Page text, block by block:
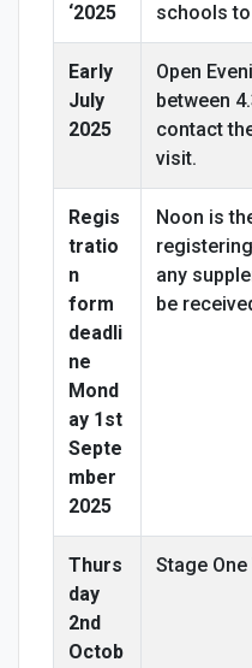
‘2025
schools
Early
July
2025
Open
between
contact
visit.
Regis
tratio
n
form
deadli
ne
Mond
ay 1st
Septe
mber
2025
Noon is
any
be
Thurs
day
2nd
Octob
Stage